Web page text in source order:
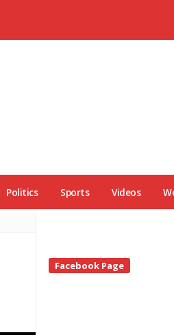
Politics Sports Videos
Site
Sidebar
Facebook Page